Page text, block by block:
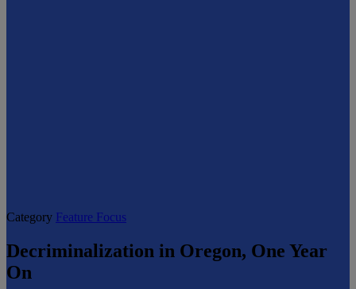
Category Feature Focus
Decriminalization in Oregon, One Year
On